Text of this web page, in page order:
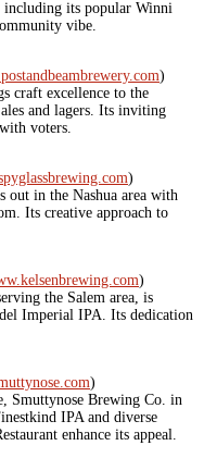
including its popular Winni
vibe.
)
craft excellence to the
and lagers. Its inviting
voters.
)
out in the Nashua area with
Its creative approach to
)
the Salem area, is
Imperial IPA. Its dedication
)
Smuttynose Brewing Co. in
IPA and diverse
enhance its appeal.